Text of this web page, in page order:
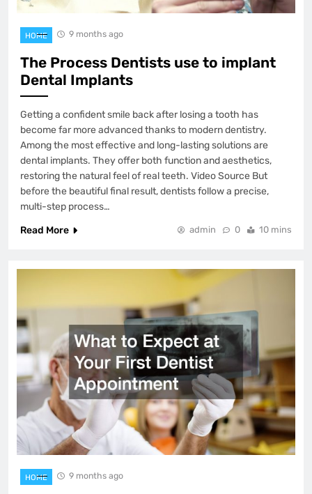
HOME 9 months ago
The Process Dentists use to implant
Dental Implants
Getting a confident smile back after losing a tooth has
become far more advanced thanks to modern dentistry.
Among the most effective and long-lasting solutions are
dental implants. They offer both function and aesthetics,
restoring the natural feel of real teeth. Video Source But
before the beautiful final result, dentists follow a precise,
multi-step process…
Read More
admin 0 10 mins
HOME 9 months ago